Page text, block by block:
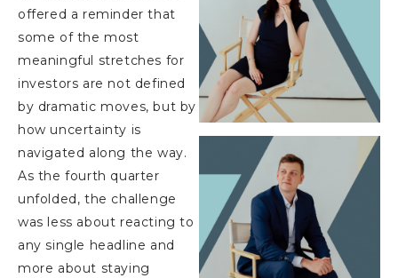
offered a reminder that
some of the most
meaningful stretches for
investors are not defined
by dramatic moves, but by
how uncertainty is
navigated along the way.
As the fourth quarter
unfolded, the challenge
was less about reacting to
any single headline and
more about staying